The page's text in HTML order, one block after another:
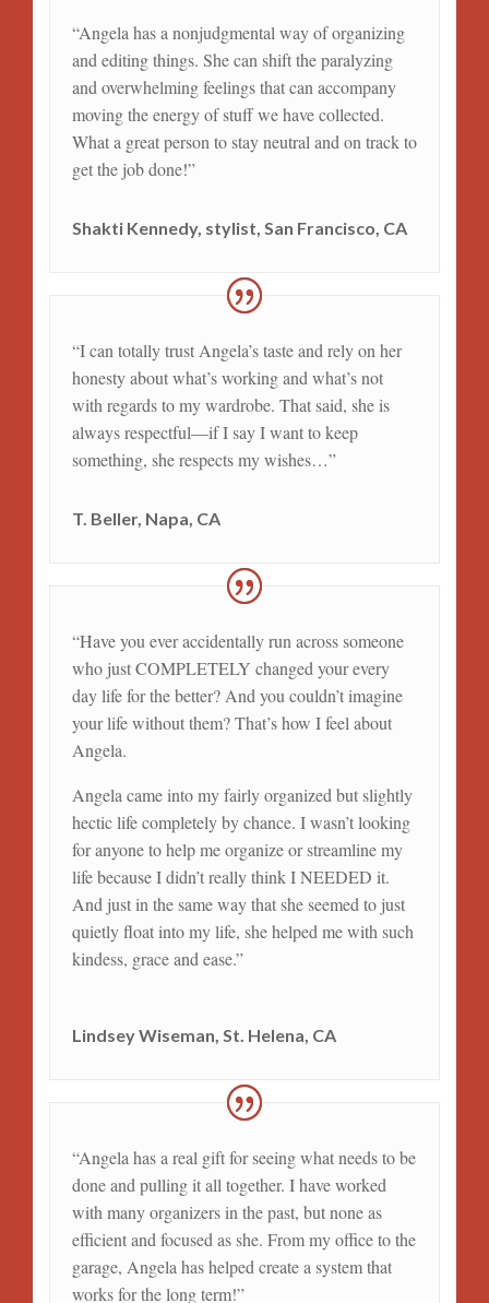
“Angela has a nonjudgmental way of organizing
and editing things. She can shift the paralyzing
and overwhelming feelings that can accompany
moving the energy of stuff we have collected.
What a great person to stay neutral and on track to
get the job done!”
Shakti Kennedy, stylist, San Francisco, CA
“I can totally trust Angela’s taste and rely on her
honesty about what’s working and what’s not
with regards to my wardrobe. That said, she is
always respectful—if I say I want to keep
something, she respects my wishes…”
T. Beller, Napa, CA
“Have you ever accidentally run across someone
who just COMPLETELY changed your every
day life for the better? And you couldn’t imagine
your life without them? That’s how I feel about
Angela.
Angela came into my fairly organized but slightly
hectic life completely by chance. I wasn’t looking
for anyone to help me organize or streamline my
life because I didn’t really think I NEEDED it.
And just in the same way that she seemed to just
quietly float into my life, she helped me with such
kindess, grace and ease.”
Lindsey Wiseman, St. Helena, CA
“Angela has a real gift for seeing what needs to be
done and pulling it all together. I have worked
with many organizers in the past, but none as
efficient and focused as she. From my office to the
garage, Angela has helped create a system that
works for the long term!”